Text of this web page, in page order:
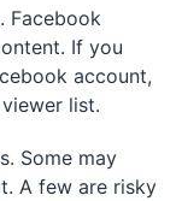
Facebook
If you
account,
list.
Some may
A few are risky